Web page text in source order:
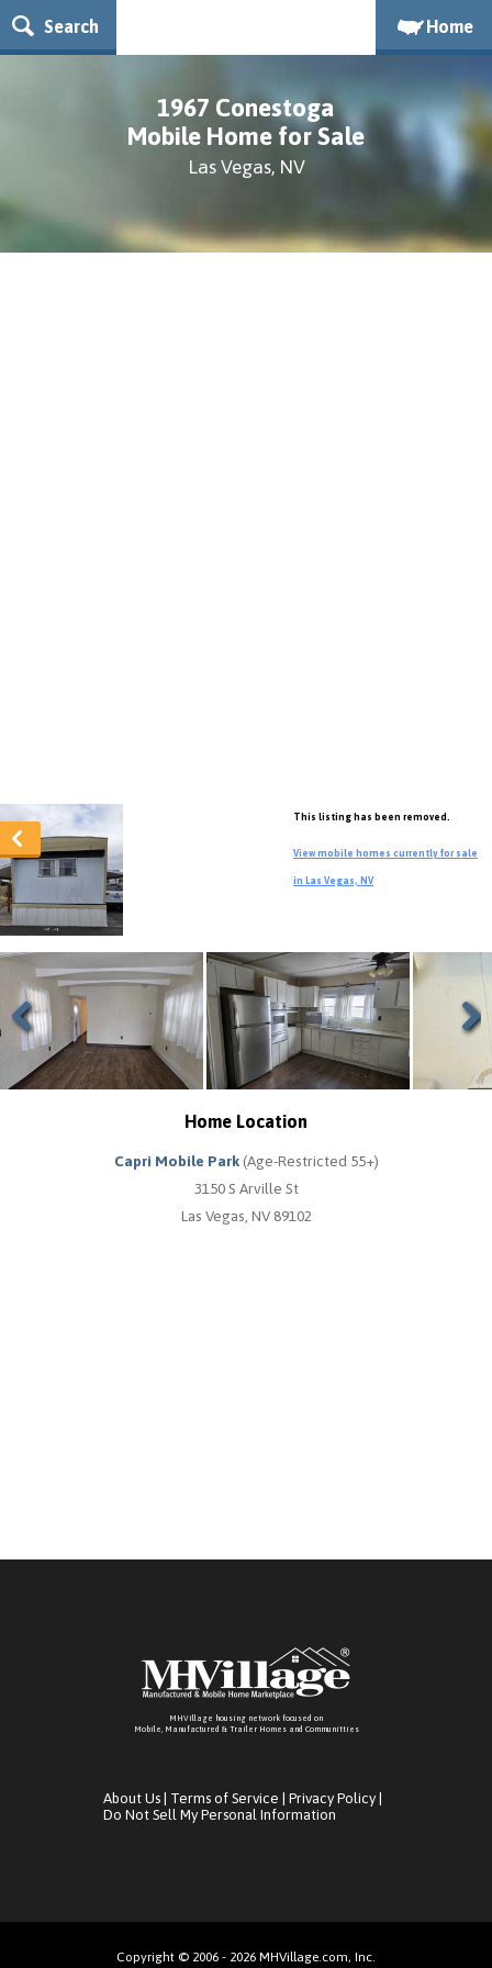
Search Home
1967 Conestoga
Mobile Home for Sale
Las Vegas, NV
This listing has been removed.
View mobile homes currently for sale
in Las Vegas, NV
Previous
Home Location
Capri Mobile Park(Age-Restricted 55+)
3150 S Arville St
Las Vegas, NV 89102
MHVillage housing network focused on
Mobile, Manufactured & Trailer Homes and Communitties
About Us Terms of Service Privacy Policy
Do Not Sell My Personal Information
Copyright © 2006 - 2026 MHVillage.com, Inc.